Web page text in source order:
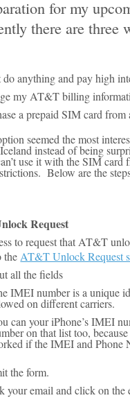
for my
there are three
do anything and pay high
my AT&T billing
a prepaid SIM card from
seemed the most
instead of being
use it with the SIM
. Below are the
Request
to request that AT&T
the AT&T Unlock Request
all the fields
IMEI number is a unique
on different carriers.
can your iPhone’s IMEI
on that list too,
if the IMEI and Phone
the form.
your email and click on